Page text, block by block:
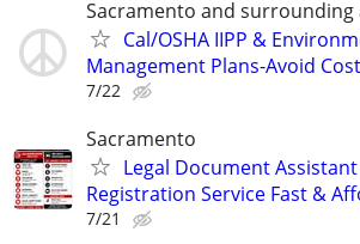
Sacramento and surrounding
Cal/OSHA IIPP &
Management Plans-Avoid
7/22
Sacramento
Legal Document
Registration Service Fast &
7/21